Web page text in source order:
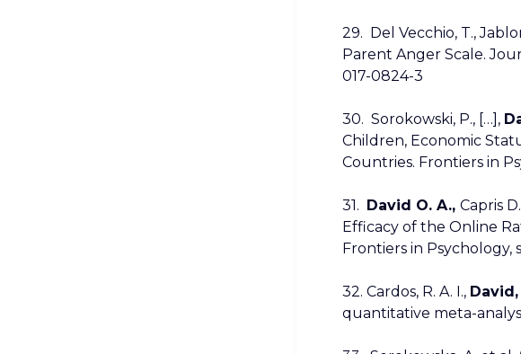
29. Del Vecchio, T.,
Parent Anger Scale.
017-0824-3
30. Sorokowski, P., […],
Children, Economic
Countries. Frontiers in
31. David O. A., Capris
Efficacy of the Online
Frontiers in Psychology,
32. Cardos, R. A. I.,
quantitative meta-